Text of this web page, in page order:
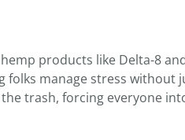
products like Delta-8
folks manage stress without
trash, forcing everyone